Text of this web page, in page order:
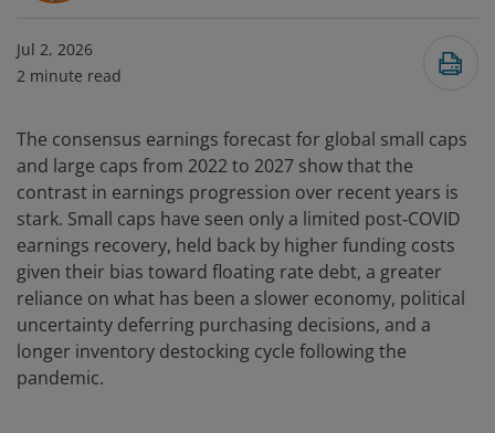
Jul 2, 2026
2 minute read
The consensus earnings forecast for global small caps
and large caps from 2022 to 2027 show that the
contrast in earnings progression over recent years is
stark. Small caps have seen only a limited post‑COVID
earnings recovery, held back by higher funding costs
given their bias toward floating rate debt, a greater
reliance on what has been a slower economy, political
uncertainty deferring purchasing decisions, and a
longer inventory destocking cycle following the
pandemic.